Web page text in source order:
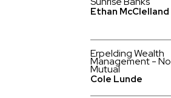
Ethan McClelland
Erpelding Wealth
Management -
Mutual
Cole Lunde